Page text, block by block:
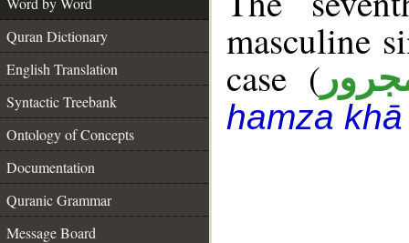
Quran Dictionary
English Translation
Syntactic Treebank
Ontology of Concepts
Documentation
Quranic Grammar
Message Board
masculine
case (
hamza